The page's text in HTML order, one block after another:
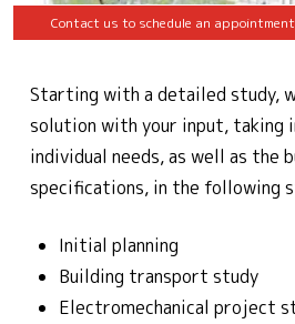
Contact us to schedule an
Starting with a detailed study,
solution with your input, taking
individual needs, as well as the
specifications, in the following
Initial planning
Building transport study
Electromechanical project